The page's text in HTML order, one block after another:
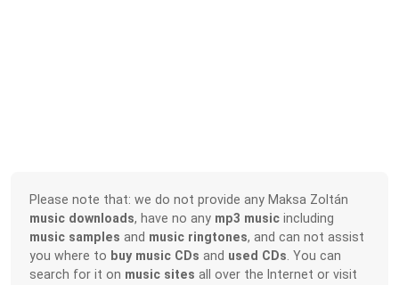
Please note that: we do not provide any Maksa Zoltán
music downloads, have no any mp3 music including
music samples and music ringtones, and can not assist
you where to buy music CDs and used CDs. You can
search for it on music sites all over the Internet or visit